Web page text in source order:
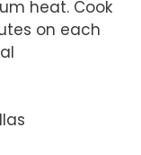
heat. Cook
on each